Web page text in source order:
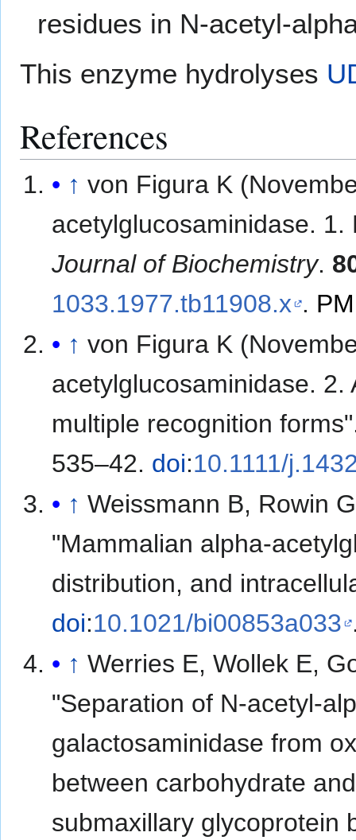
residues in N-acetyl-
This enzyme hydrolyses
References
↑ von Figura K
acetylglucosaminidase.
Journal of Biochemistry.
1033.1977.tb11908.x .
↑ von Figura K
acetylglucosaminidase.
multiple recognition
535–42. doi:10.1111/
↑ Weissmann B, Rowin
"Mammalian alpha-
distribution, and
doi:10.1021/bi00853a033
↑ Werries E, Wollek E,
"Separation of N-acetyl-
galactosaminidase from
between carbohydrate
submaxillary glycoprotein